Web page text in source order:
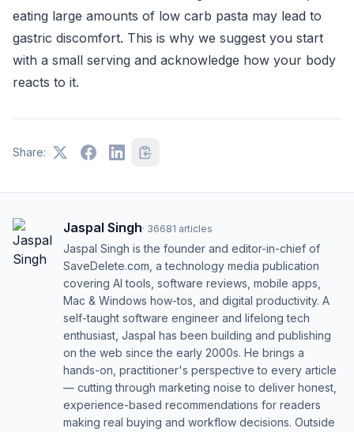
eating large amounts of low carb pasta may lead to
gastric discomfort. This is why we suggest you start
with a small serving and acknowledge how your body
reacts to it.
Share:
Jaspal Singh· 36681 articles
Jaspal Singh is the founder and editor-in-chief of
SaveDelete.com, a technology media publication
covering AI tools, software reviews, mobile apps,
Mac & Windows how-tos, and digital productivity. A
self-taught software engineer and lifelong tech
enthusiast, Jaspal has been building and publishing
on the web since the early 2000s. He brings a
hands-on, practitioner's perspective to every article
— cutting through marketing noise to deliver honest,
experience-based recommendations for readers
making real buying and workflow decisions. Outside